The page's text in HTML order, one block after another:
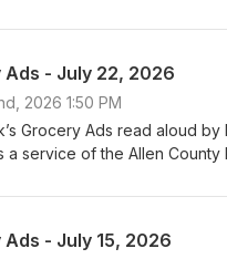
them from reading printed
Ads - July 22, 2026
2026 1:50 PM
Grocery Ads read aloud
a service of the Allen County
them from reading printed
- July 15, 2026